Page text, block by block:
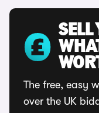
SELL
The free, easy
over the UK